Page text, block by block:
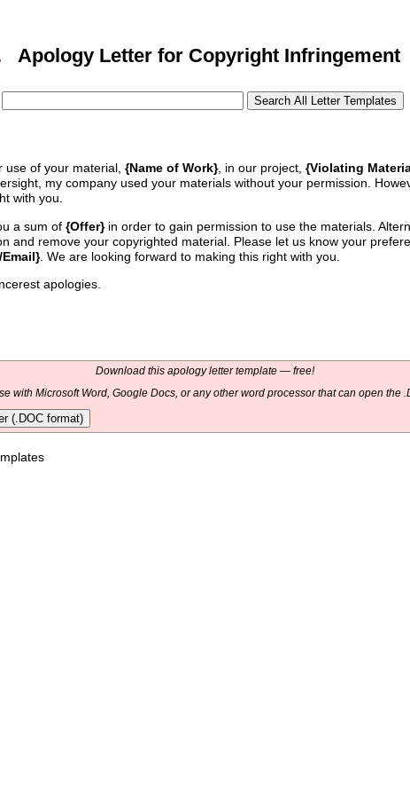
Apology Letter for Copyright Infringement
use of your material, {Name of Work}, in our project, {Violating
my company used your materials without your permission.
with you.
a sum of {Offer}in order to gain permission to use the materials.
and remove your copyrighted material. Please let us know your
. We are looking forward to making this right with you.
apologies.
Download this apology letter template — free!
with Microsoft Word, Google Docs, or any other word processor that can open the
(.DOC format)